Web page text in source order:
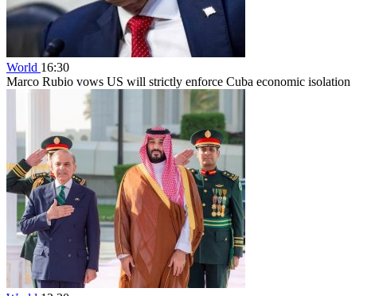
World 16:30
Marco Rubio vows US will strictly enforce Cuba economic isolation